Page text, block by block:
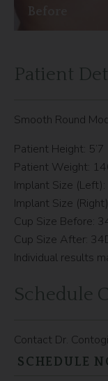
Before
Patient
Smooth Round
Patient Height: 5’7
Patient Weight:
Implant Size
Implant Size
Cup Size Before:
Cup Size After:
Individual results
Schedule
Contact Dr.
SCHEDULE